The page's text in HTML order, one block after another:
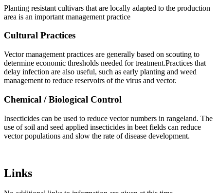
Planting resistant cultivars that are locally adapted to the production
area is an important management practice
Cultural Practices
Vector management practices are generally based on scouting to
determine economic thresholds needed for treatment.Practices that
delay infection are also useful, such as early planting and weed
management to reduce reservoirs of the virus and vector.
Chemical / Biological Control
Insecticides can be used to reduce vector numbers in rangeland. The
use of soil and seed applied insecticides in beet fields can reduce
vector populations and slow the rate of disease development.
Links